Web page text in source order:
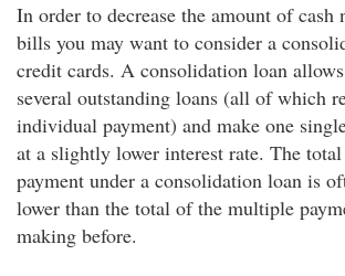
In order to decrease the amount of cash
bills you may want to consider a
credit cards. A consolidation loan
several outstanding loans (all of which
individual payment) and make one
at a slightly lower interest rate. The
payment under a consolidation loan is
lower than the total of the multiple
making before.